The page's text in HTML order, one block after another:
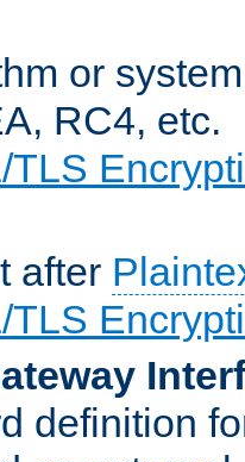
or
RC4, etc.
TLS
after
TLS
definition